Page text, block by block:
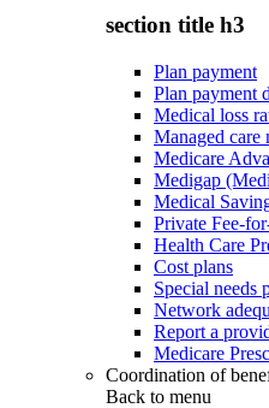
section title h3
Plan payment
Plan payment
Medical loss
Managed care
Medicare
Medigap
Medical
Private Fee-
Health Care
Cost plans
Special needs
Network
Report a
Medicare
Coordination of
Back to menu